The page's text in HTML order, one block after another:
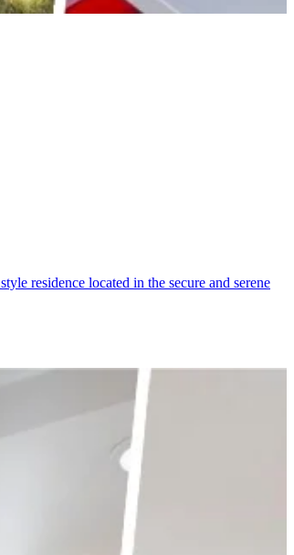
residence located in the secure and serene